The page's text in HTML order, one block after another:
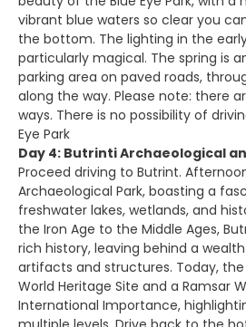
vibrant blue waters so clear you
the bottom. The lighting in the
particularly magical. The spring is
parking area on paved roads,
along the way. Please note: there
ways. There is no possibility of
Eye Park
Day 4: Butrinti Archaeological
Proceed driving to Butrint.
Archaeological Park, boasting a
freshwater lakes, wetlands, and
the Iron Age to the Middle Ages,
rich history, leaving behind a
artifacts and structures. Today, the
World Heritage Site and a Ramsar
International Importance,